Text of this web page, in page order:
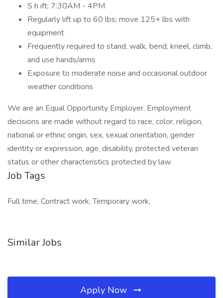
S h ift: 7:30AM - 4PM
Regularly lift up to 60 lbs; move 125+ lbs with
equipment
Frequently required to stand, walk, bend, kneel, climb,
and use hands/arms
Exposure to moderate noise and occasional outdoor
weather conditions
We are an Equal Opportunity Employer. Employment
decisions are made without regard to race, color, religion,
national or ethnic origin, sex, sexual orientation, gender
identity or expression, age, disability, protected veteran
status or other characteristics protected by law.
Job Tags
Full time, Contract work, Temporary work,
Similar Jobs
Apply Now